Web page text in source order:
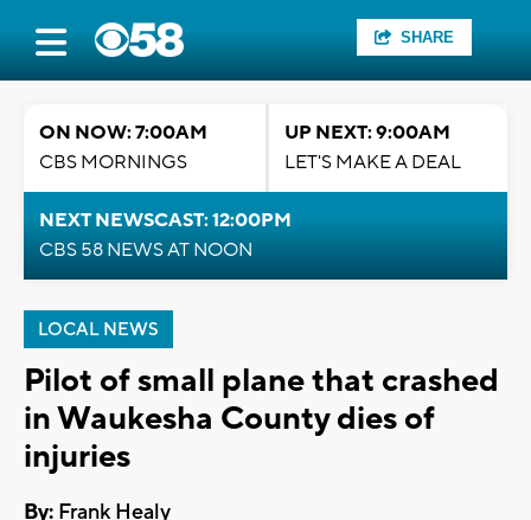
SHARE
ON NOW: 7:00AM
CBS MORNINGS
UP NEXT: 9:00AM
LET'S MAKE A DEAL
NEXT NEWSCAST: 12:00PM
CBS 58 NEWS AT NOON
LOCAL NEWS
Pilot of small plane that crashed
in Waukesha County dies of
injuries
By: Frank Healy